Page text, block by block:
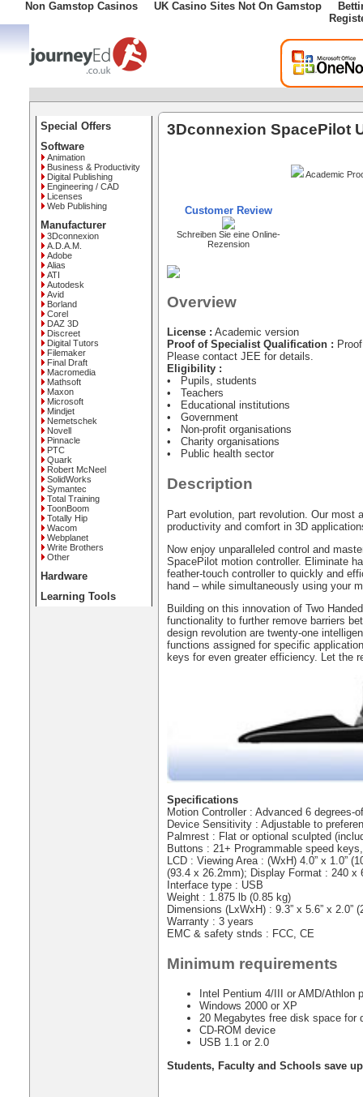
Non Gamstop Casinos UK Casino Sites Not On Gamstop
Special Offers
Software
Animation
Business & Productivity
Digital Publishing
Engineering / CAD
Licenses
Web Publishing
Manufacturer
3Dconnexion
A.D.A.M.
Adobe
Alias
ATI
Autodesk
Avid
Borland
Corel
DAZ 3D
Discreet
Digital Tutors
Filemaker
Final Draft
Macromedia
Mathsoft
Maxon
Microsoft
Mindjet
Nemetschek
Novell
Pinnacle
PTC
Quark
Robert McNeel
SolidWorks
Symantec
Total Training
ToonBoom
Totally Hip
Wacom
Webplanet
Write Brothers
Other
Hardware
Learning Tools
3Dconnexion SpacePilot
Academic
Customer Review
Schreiben Sie eine Online-
Rezension
Overview
License : Academic version
Proof of Specialist Qualification :
Please contact JEE for details.
Eligibility :
• Pupils, students
• Teachers
• Educational institutions
• Government
• Non-profit organisations
• Charity organisations
• Public health sector
Description
Part evolution, part revolution. Our most
productivity and comfort in 3D
Now enjoy unparalleled control and
SpacePilot motion controller. Eliminate
feather-touch controller to quickly and
hand – while simultaneously using your
Building on this innovation of Two
functionality to further remove barriers
design revolution are twenty-one
functions assigned for specific
keys for even greater efficiency. Let the
Specifications
Motion Controller : Advanced 6 degrees-
Device Sensitivity : Adjustable to
Palmrest : Flat or optional sculpted
Buttons : 21+ Programmable speed
LCD : Viewing Area : (WxH) 4.0” x 1.0”
(93.4 x 26.2mm); Display Format : 240 x
Interface type : USB
Weight : 1.875 lb (0.85 kg)
Dimensions (LxWxH) : 9.3” x 5.6” x 2.0”
Warranty : 3 years
EMC & safety stnds : FCC, CE
Minimum requirements
Intel Pentium 4/III or AMD/Athlon
Windows 2000 or XP
20 Megabytes free disk space for
CD-ROM device
USB 1.1 or 2.0
Students, Faculty and Schools save